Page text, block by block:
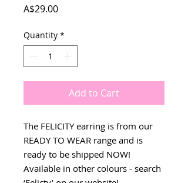
A$29.00Price
Quantity *
Add to Cart
The FELICITY earring is from our
READY TO WEAR range and is
ready to be shipped NOW!
Available in other colours - search